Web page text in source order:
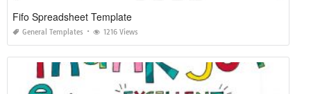
Fifo Spreadsheet Template
General Templates 1216 Views